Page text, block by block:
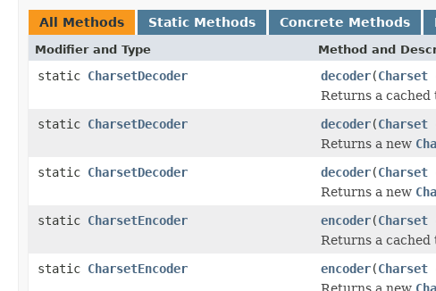
All Methods Static Methods Concrete Methods
Modifier and Type Method and
static CharsetDecoder decoder(Charset
Returns a cached
static CharsetDecoder decoder(Charset
Returns a new
static CharsetDecoder decoder(Charset
Returns a new
static CharsetEncoder encoder(Charset
Returns a cached
static CharsetEncoder encoder(Charset
Returns a new